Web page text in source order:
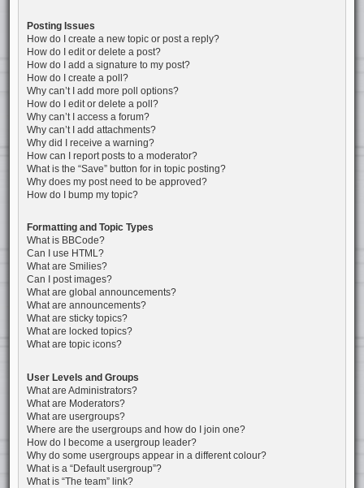
Posting Issues
How do I create a new topic or post a reply?
How do I edit or delete a post?
How do I add a signature to my post?
How do I create a poll?
Why can’t I add more poll options?
How do I edit or delete a poll?
Why can’t I access a forum?
Why can’t I add attachments?
Why did I receive a warning?
How can I report posts to a moderator?
What is the “Save” button for in topic posting?
Why does my post need to be approved?
How do I bump my topic?
Formatting and Topic Types
What is BBCode?
Can I use HTML?
What are Smilies?
Can I post images?
What are global announcements?
What are announcements?
What are sticky topics?
What are locked topics?
What are topic icons?
User Levels and Groups
What are Administrators?
What are Moderators?
What are usergroups?
Where are the usergroups and how do I join one?
How do I become a usergroup leader?
Why do some usergroups appear in a different colour?
What is a “Default usergroup”?
What is “The team” link?